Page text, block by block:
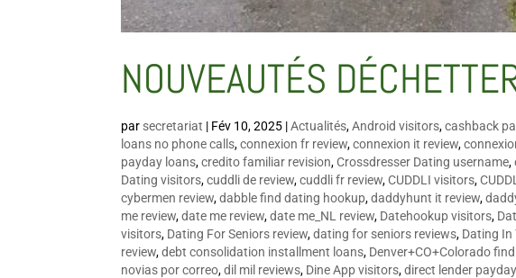
NOUVEAUTÉS
par secretariat | Fév 10, 2025 |Actualités,Android visitors,cashback
loans no phone calls,connexion fr review,connexion it review,
payday loans,credito familiar revision,Crossdresser Dating username,
Dating visitors,cuddli de review,cuddli fr review,CUDDLI visitors,
cybermen review,dabble find dating hookup,daddyhunt it review,
me review,date me review,date me_NL review, Datehookup visitors,
visitors, Dating For Seniors review,dating for seniors reviews, Dating In
review,debt consolidation installment loans, Denver+CO+Colorado
novias por correo,dil mil reviews, Dine App visitors,direct lender